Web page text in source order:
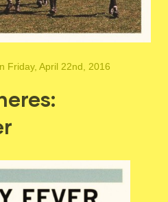
Friday, April 22nd, 2016